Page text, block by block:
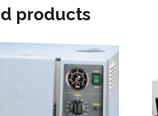
products